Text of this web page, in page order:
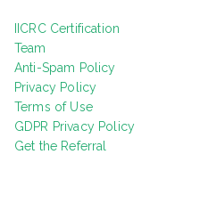
IICRC Certification
Team
Anti-Spam Policy
Privacy Policy
Terms of Use
GDPR Privacy Policy
Get the Referral